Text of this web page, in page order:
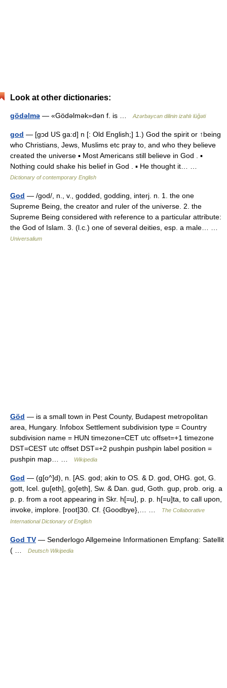
Look at other dictionaries:
gödəlmə — «Gödəlmək»dən f. is … Azərbaycan dilinin izahlı lüğəti
god — [gɔd US ga:d] n [: Old English;] 1.) God the spirit or ↑being
who Christians, Jews, Muslims etc pray to, and who they believe
created the universe ▪ Most Americans still believe in God . ▪
Nothing could shake his belief in God . ▪ He thought it… …
Dictionary of contemporary English
God — /god/, n., v., godded, godding, interj. n. 1. the one
Supreme Being, the creator and ruler of the universe. 2. the
Supreme Being considered with reference to a particular attribute:
the God of Islam. 3. (l.c.) one of several deities, esp. a male… …
Universalium
Göd — is a small town in Pest County, Budapest metropolitan
area, Hungary. Infobox Settlement subdivision type = Country
subdivision name = HUN timezone=CET utc offset=+1 timezone
DST=CEST utc offset DST=+2 pushpin pushpin label position =
pushpin map… …
Wikipedia
God — (g[o^]d), n. [AS. god; akin to OS. & D. god, OHG. got, G.
gott, Icel. gu[eth], go[eth], Sw. & Dan. gud, Goth. gup, prob. orig. a
p. p. from a root appearing in Skr. h[=u], p. p. h[=u]ta, to call upon,
invoke, implore. [root]30. Cf. {Goodbye},… …
The Collaborative
International Dictionary of English
God TV — Senderlogo Allgemeine Informationen Empfang: Satellit
( …
Deutsch Wikipedia